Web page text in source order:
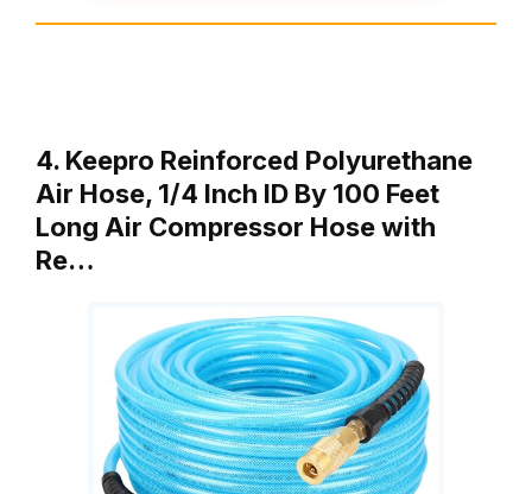
4. Keepro Reinforced Polyurethane
Air Hose, 1/4 Inch ID By 100 Feet
Long Air Compressor Hose with
Re…